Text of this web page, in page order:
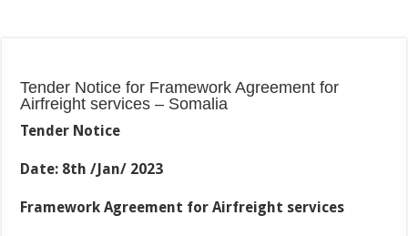
Tender Notice for Framework Agreement for
Airfreight services – Somalia
Tender Notice
Date: 8th /Jan/ 2023
Framework Agreement for Airfreight services